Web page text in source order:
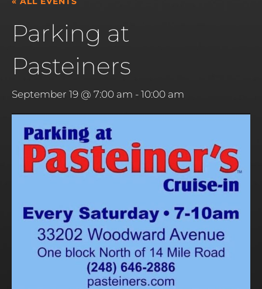
Parking at
Pasteiners
September 19 @ 7:00 am - 10:00 am